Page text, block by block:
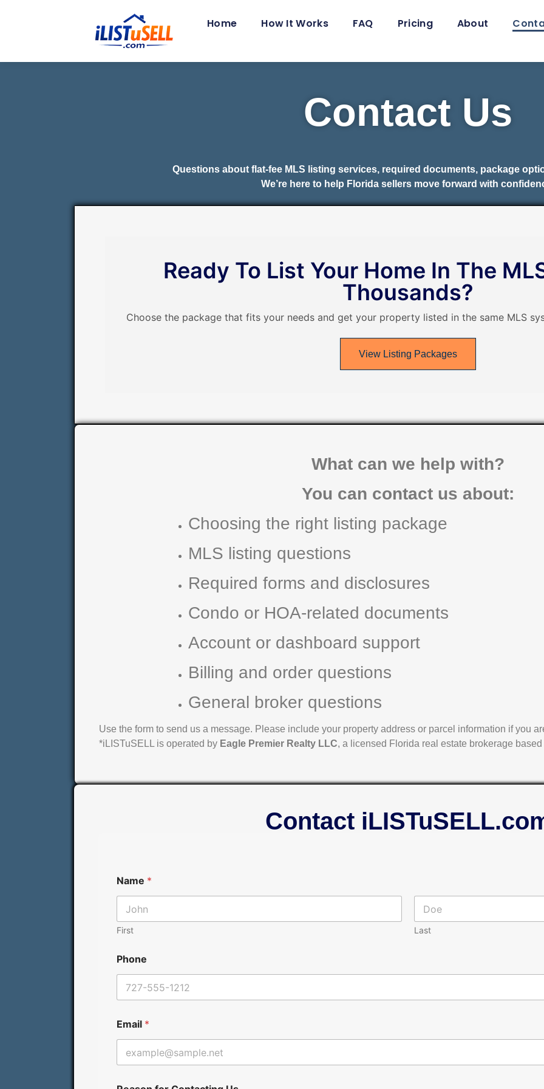
Home How It Works FAQ Pricing About
Contact Us
Questions about flat-fee MLS listing services, required documents, package
We’re here to help Florida sellers move forward with
Ready To List Your Home In The
Thousands?
Choose the package that fits your needs and get your property listed in the same MLS
View Listing Packages
What can we help with?
You can contact us about:
Choosing the right listing package
MLS listing questions
Required forms and disclosures
Condo or HOA-related documents
Account or dashboard support
Billing and order questions
General broker questions
Use the form to send us a message. Please include your property address or parcel information if you
*iLISTuSELL is operated by Eagle Premier Realty LLC, a licensed Florida real estate brokerage
Contact
Name *
First Last
Phone
e
a
o
C
Email *